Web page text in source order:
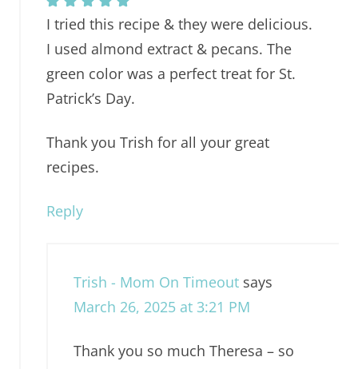
I tried this recipe & they were delicious.
I used almond extract & pecans. The
green color was a perfect treat for St.
Patrick’s Day.
Thank you Trish for all your great
recipes.
Reply
Trish - Mom On Timeout says
March 26, 2025 at 3:21 PM
Thank you so much Theresa – so